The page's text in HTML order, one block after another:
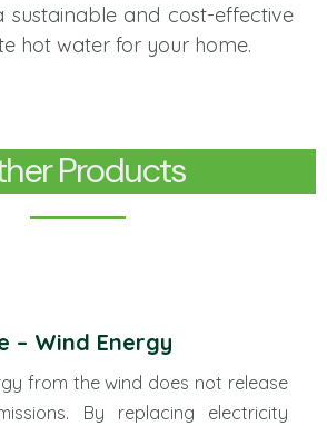
sustainable and cost-effective
hot water for your home.
Products
– Wind Energy
from the wind does not release
By replacing electricity